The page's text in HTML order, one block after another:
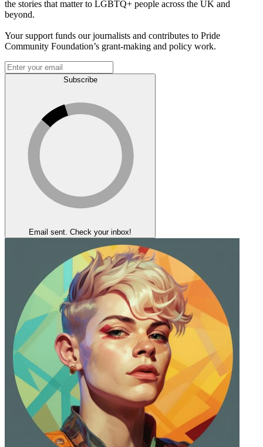
the stories that matter to LGBTQ+ people across the UK and
beyond.
Your support funds our journalists and contributes to Pride
Community Foundation’s grant-making and policy work.
Subscribe
Email sent. Check your inbox!